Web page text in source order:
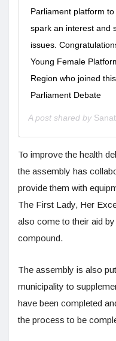
Parliament platform
spark an interest and
issues.
Young Female
Region who joined
Parliament Debate
A post shared by
To improve the health
the assembly has
provide them with
The First Lady, Her
also come to their aid
compound.
The assembly is also
municipality to
have been completed
the process to be